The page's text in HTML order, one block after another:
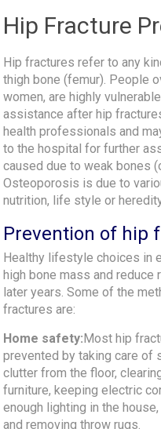
Hip Fracture
Hip fractures refer to any
thigh bone (femur). People
women, are highly
assistance after hip
health professionals and
to the hospital for further
caused due to weak bones
Osteoporosis is due to
nutrition, life style or
Prevention of hip
Healthy lifestyle choices in
high bone mass and
later years. Some of the
fractures are:
Home safety:Most hip
prevented by taking care of
clutter from the floor,
furniture, keeping electric
enough lighting in the
and removing throw rugs.